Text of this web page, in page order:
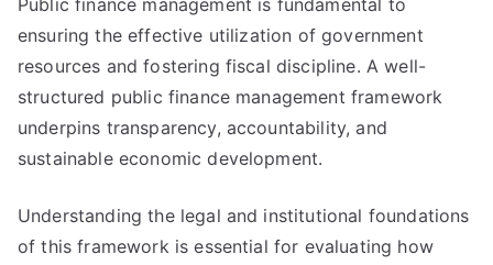
Public finance management is fundamental to
ensuring the effective utilization of government
resources and fostering fiscal discipline. A well-
structured public finance management framework
underpins transparency, accountability, and
sustainable economic development.
Understanding the legal and institutional foundations
of this framework is essential for evaluating how